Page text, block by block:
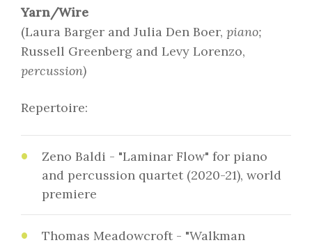
Yarn/Wire
(Laura Barger and Julia Den Boer, piano;
Russell Greenberg and Levy Lorenzo,
percussion)
Repertoire:
Zeno Baldi - "Laminar Flow" for piano
and percussion quartet (2020-21), world
premiere
Thomas Meadowcroft - "Walkman